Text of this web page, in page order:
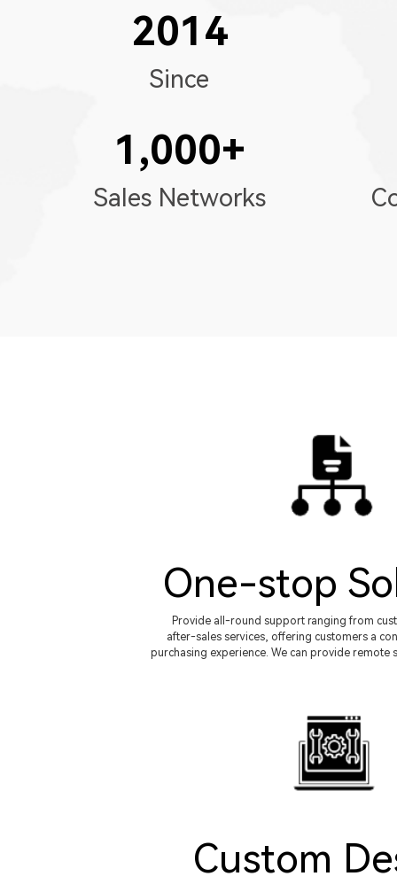
2014
Since
1,000+
Sales Networks
One-stop
Provide all-round support ranging from
after-sales services, offering customers a
purchasing experience. We can provide remote
Custom